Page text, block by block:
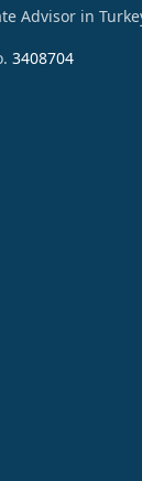
Advisor in
3408704